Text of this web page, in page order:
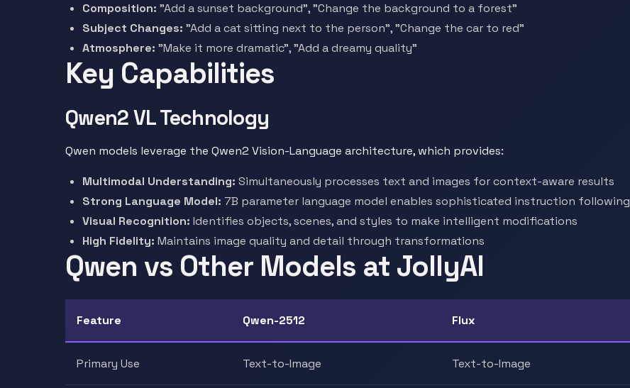
Composition: "Add a sunset background", "Change the background to a forest"
Subject Changes: "Add a cat sitting next to the person", "Change the car to red"
Atmosphere: "Make it more dramatic", "Add a dreamy quality"
Key Capabilities
Qwen2 VL Technology
Qwen models leverage the Qwen2 Vision-Language architecture, which provides:
Multimodal Understanding: Simultaneously processes text and images for context-aware results
Strong Language Model: 7B parameter language model enables sophisticated instruction following
Visual Recognition: Identifies objects, scenes, and styles to make intelligent modifications
High Fidelity: Maintains image quality and detail through transformations
Qwen vs Other Models at JollyAI
Feature Qwen-2512 Flux
Primary Use Text-to-Image Text-to-Image